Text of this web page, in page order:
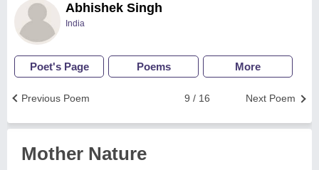
Abhishek Singh
India
Poet's Page Poems More
Next Poem
9 / 16
Previous Poem
Mother Nature